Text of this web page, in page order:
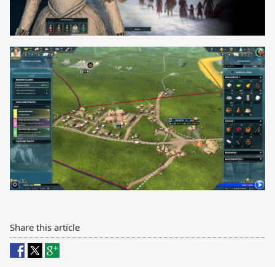
Share this article